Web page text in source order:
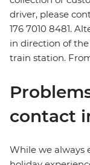
driver, please
176 7010 8481.
in direction of
train station.
contact
While we always